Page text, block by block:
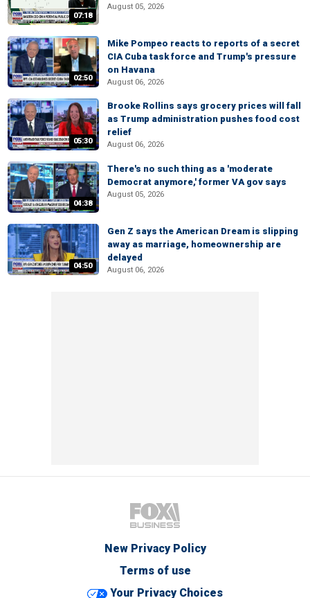
07:18
August 05, 2026
02:50
Mike Pompeo reacts to reports of a secret
CIA Cuba task force and Trump's pressure
on Havana
August 06, 2026
05:30
Brooke Rollins says grocery prices will fall
as Trump administration pushes food cost
relief
August 06, 2026
04:38
There's no such thing as a 'moderate
Democrat anymore,' former VA gov says
August 05, 2026
04:50
Gen Z says the American Dream is slipping
away as marriage, homeownership are
delayed
August 06, 2026
New Privacy Policy
Terms of use
Your Privacy Choices